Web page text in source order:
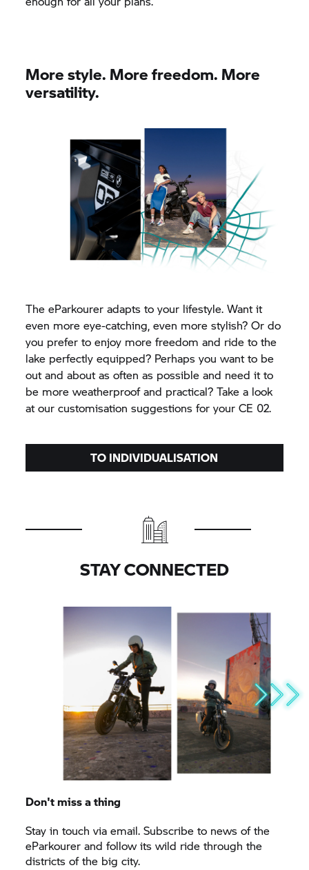
More style. More freedom. More
versatility.
The eParkourer adapts to your lifestyle. Want it
even more eye-catching, even more stylish? Or do
you prefer to enjoy more freedom and ride to the
lake perfectly equipped? Perhaps you want to be
out and about as often as possible and need it to
be more weatherproof and practical? Take a look
at our customisation suggestions for yourCE 02.
TO INDIVIDUALISATION
STAY CONNECTED
Don't miss a thing
Stay in touch via email. Subscribe to news of the
eParkourer and follow its wild ride through the
districts of the big city.